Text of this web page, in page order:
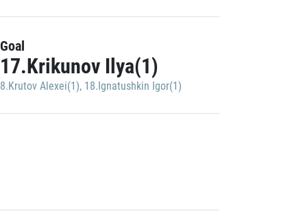
Goal
17.Krikunov Ilya(1)
8.Krutov Alexei(1), 18.Ignatushkin Igor(1)